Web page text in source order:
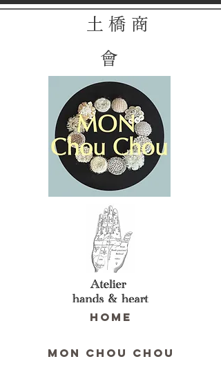
土 橋 商
會
HOME
MON Chou Chou